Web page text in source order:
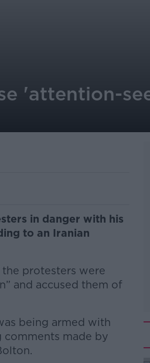
'attention-
in danger with his
to an Iranian
the protesters were
and accused them of
being armed with
made by